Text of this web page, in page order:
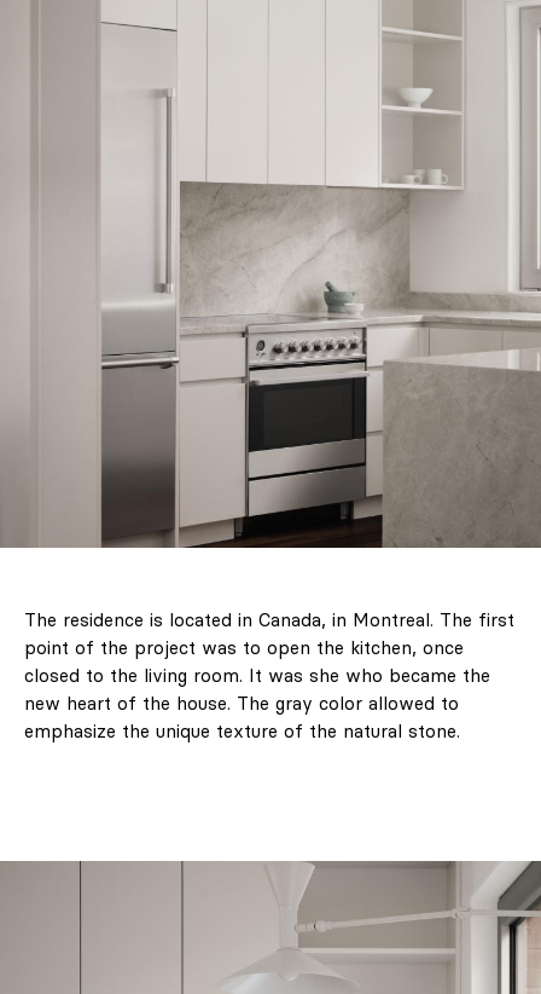
The residence is located in Canada, in Montreal. The first
point of the project was to open the kitchen, once
closed to the living room. It was she who became the
new heart of the house. The gray color allowed to
emphasize the unique texture of the natural stone.
& Living 40 "A
Home More
Yours. Dare to
Decorate
Differently.
craft as the
starting point for
interiors full of
character."
Design
Interiors
Lifestyle
LABELBOARD